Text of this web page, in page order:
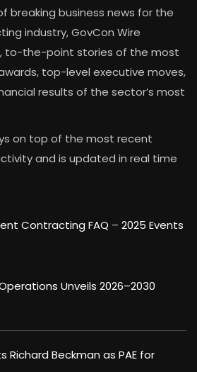
breaking business news for the
industry, GovCon Wire
to-the-point stories of the most
top-level executive moves,
results of the sector’s most
on top of the most recent
and is updated in real time
Contracting FAQ – 2025 Events
Unveils 2026–2030
Richard Beckman as PAE for